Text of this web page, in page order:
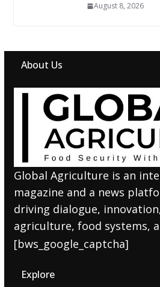
August 8, 2026
About Us
Global Agriculture is an
magazine and a news
driving dialogue,
agriculture, food systems,
[bws_google_captcha]
Explore